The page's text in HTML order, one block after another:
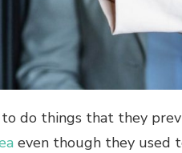
do things that they
even though they used